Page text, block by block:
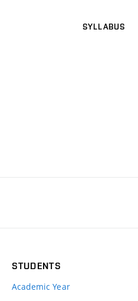
SYLLABUS
STUDENTS
Academic Year